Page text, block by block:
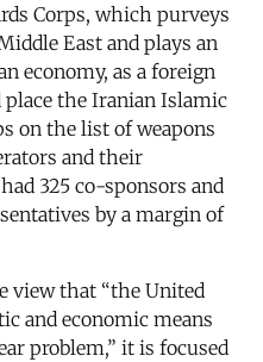
Corps, which purveys
East and plays an
economy, as a foreign
the Iranian Islamic
on the list of weapons
and their
325 co-sponsors and
by a margin of
view that “the United
and economic means
problem,” it is focused